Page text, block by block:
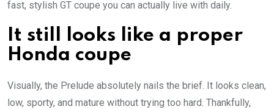
fast, stylish GT coupe you can actually live with daily.
It still looks like a proper
Honda coupe
Visually, the Prelude absolutely nails the brief. It looks clean,
low, sporty, and mature without trying too hard. Thankfully,